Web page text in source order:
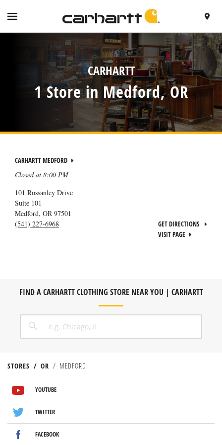
FIND A
CARHARTT
1 Store in Medford, OR
CARHARTT MEDFORD
Closed at 8:00 PM
101 Rossanley Drive
Suite 101
Medford, OR 97501
(541) 227-6968
GET DIRECTIONS
VISIT PAGE
FIND A CARHARTT CLOTHING STORE NEAR YOU | CARHARTT
CITY, STATE/PROVICE, ZIP OR CITY & COUNTRY
SEARCH
STORES OR MEDFORD
VISIT US ON YOUTUBE
VISIT US ON TWITTER
VISIT US ON FACEBOOK